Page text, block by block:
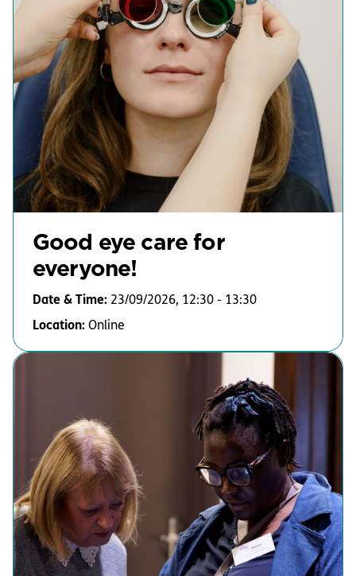
Good eye care for
everyone!
Date & Time: 23/09/2026, 12:30 - 13:30
Location: Online